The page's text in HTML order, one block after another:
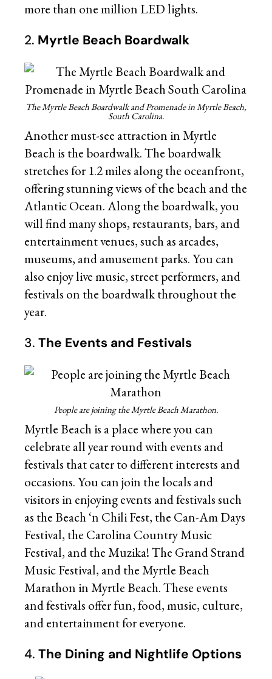
more than one million LED lights.
2. Myrtle Beach Boardwalk
The Myrtle Beach Boardwalk and Promenade in Myrtle Beach,
South Carolina.
Another must-see attraction in Myrtle
Beach is the boardwalk. The boardwalk
stretches for 1.2 miles along the oceanfront,
offering stunning views of the beach and the
Atlantic Ocean. Along the boardwalk, you
will find many shops, restaurants, bars, and
entertainment venues, such as arcades,
museums, and amusement parks. You can
also enjoy live music, street performers, and
festivals on the boardwalk throughout the
year.
3.The Events and Festivals
People are joining the Myrtle Beach Marathon.
Myrtle Beach is a place where you can
celebrate all year round with events and
festivals that cater to different interests and
occasions. You can join the locals and
visitors in enjoying events and festivals such
as the Beach ‘n Chili Fest, the Can-Am Days
Festival, the Carolina Country Music
Festival, and the Muzika! The Grand Strand
Music Festival, and the Myrtle Beach
Marathon in Myrtle Beach. These events
and festivals offer fun, food, music, culture,
and entertainment for everyone.
4.The Dining and Nightlife Options